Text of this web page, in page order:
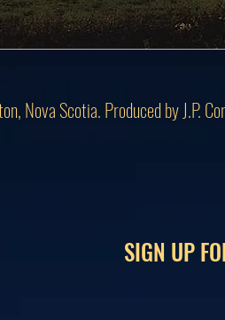
Nova Scotia. Produced by J.P.
SIGN UP